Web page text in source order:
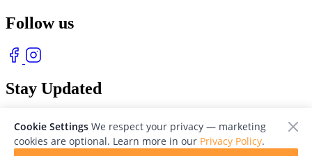
Follow us
Stay Updated
Cookie Settings We respect your privacy — marketing
cookies are optional. Learn more in our Privacy Policy.